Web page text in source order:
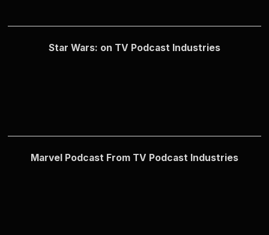
Star Wars: on TV Podcast Industries
Marvel Podcast From TV Podcast Industries